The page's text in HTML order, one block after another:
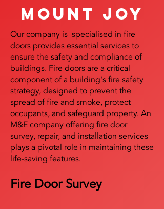
Mount Joy
Our company is specialised in fire
doors provides essential services to
ensure the safety and compliance of
buildings. Fire doors are a critical
component of a building's fire safety
strategy, designed to prevent the
spread of fire and smoke, protect
occupants, and safeguard property. An
M&E company offering fire door
survey, repair, and installation services
plays a pivotal role in maintaining these
life-saving features.
Fire Door Survey